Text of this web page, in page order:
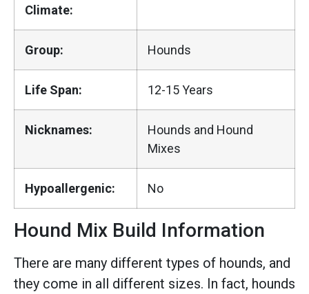
Climate:
Group: Hounds
Life Span: 12-15 Years
Nicknames:
Hounds and Hound
Mixes
Hypoallergenic: No
Hound Mix Build Information
There are many different types of hounds, and
they come in all different sizes. In fact, hounds